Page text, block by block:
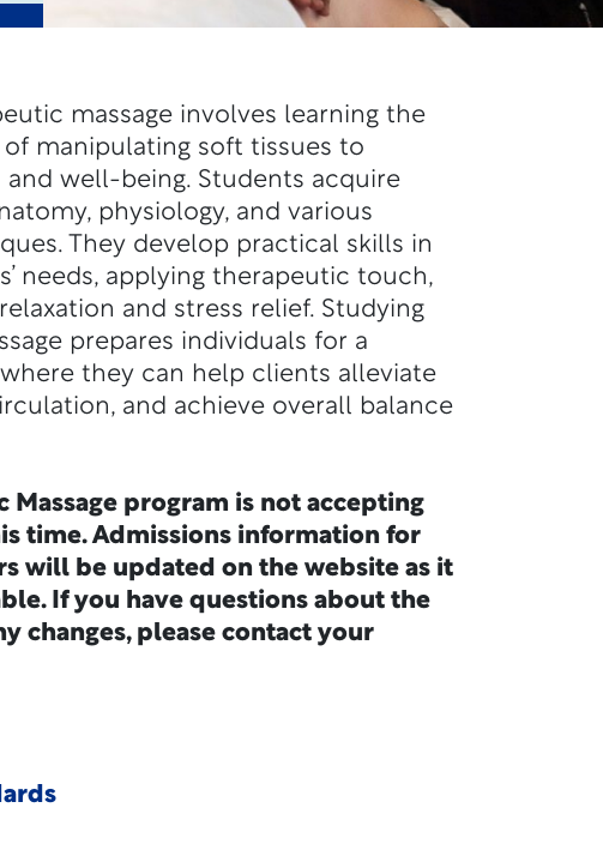
massage involves learning the
manipulating soft tissues to
and well-being. Students acquire
physiology, and various
They develop practical skills in
needs, applying therapeutic touch,
and stress relief. Studying
prepares individuals for a
they can help clients alleviate
and achieve overall balance
Massage program is not accepting
time. Admissions information for
will be updated on the website as it
If you have questions about the
changes, please contact your